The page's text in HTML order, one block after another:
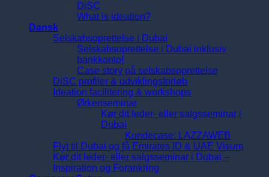
DiSC
What is ideation?
Dansk
Selskabsoprettelse i Dubai
Selskabsoprettelse i Dubai inklusiv
bankkonto!
Case story på selskabsoprettelse
DiSC profiler & udviklingsforløb
Ideation facilitering & workshops
Ørkenseminar
Kør dit leder- eller salgsseminar i
Dubai
Kundecase: LAZZAWEB
Flyt til Dubai og få Emirates ID & UAE Visum
Kør dit leder- eller salgsseminar i Dubai –
Inspiration og Forankring